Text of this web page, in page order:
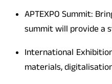
APTEXPO Summit:
summit will provide a
International
materials,